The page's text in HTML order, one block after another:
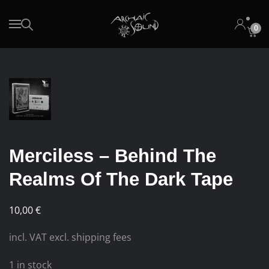
Skip to main content 0
Merciless – Behind The
Realms Of The Dark Tape
10,00€
incl. VAT excl. shipping fees
1 in stock